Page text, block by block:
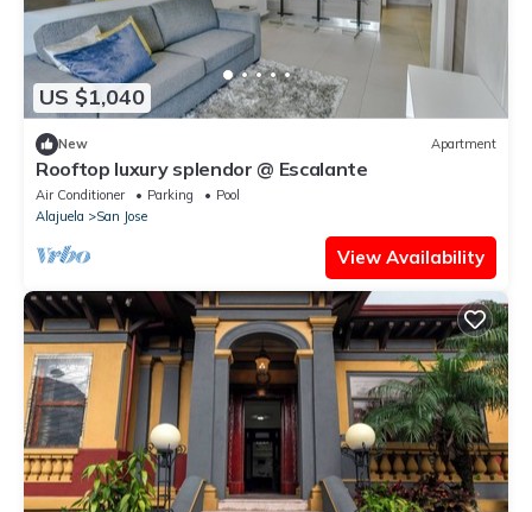
US $1,040
New Apartment
Rooftop luxury splendor @ Escalante
Air Conditioner Parking
Pool
Alajuela
San Jose
View Availability